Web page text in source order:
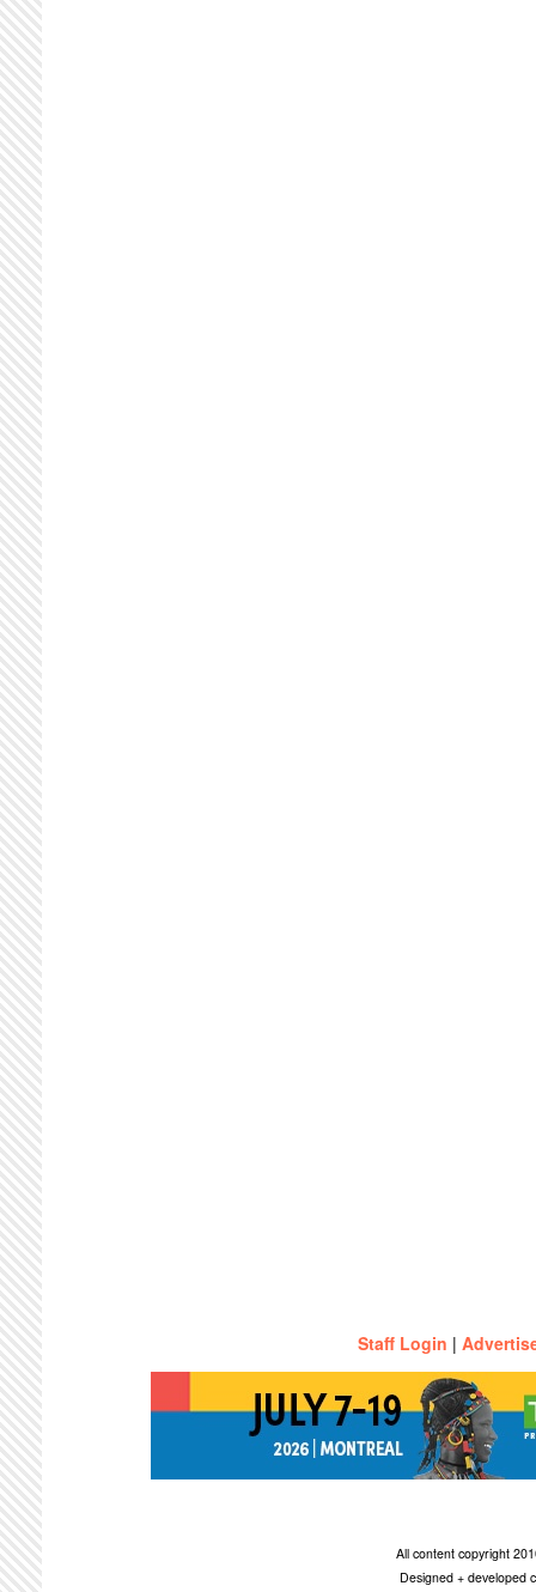
Staff Login |
All content copyright
Designed + developed